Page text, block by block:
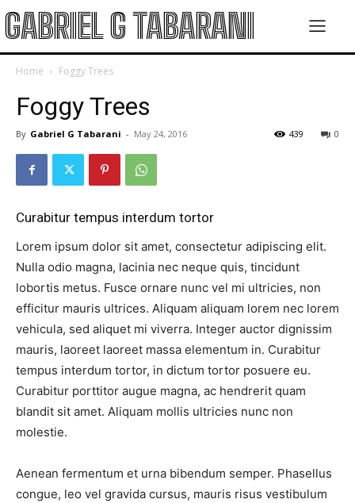
GABRIEL G TABARANI
Home Foggy Trees
Foggy Trees
By Gabriel G Tabarani - May 24, 2016 0
439
Curabitur tempus interdum tortor
Lorem ipsum dolor sit amet, consectetur adipiscing elit.
Nulla odio magna, lacinia nec neque quis, tincidunt
lobortis metus. Fusce ornare nunc vel mi ultricies, non
efficitur mauris ultrices. Aliquam aliquam lorem nec lorem
vehicula, sed aliquet mi viverra. Integer auctor dignissim
mauris, laoreet laoreet massa elementum in. Curabitur
tempus interdum tortor, in dictum tortor posuere eu.
Curabitur porttitor augue magna, ac hendrerit quam
blandit sit amet. Aliquam mollis ultricies nunc non
molestie.
Aenean fermentum et urna bibendum semper. Phasellus
congue, leo vel gravida cursus, mauris risus vestibulum